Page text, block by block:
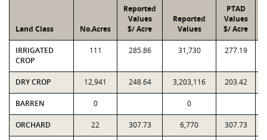
Land Class No.Acres
Reported
Values
$/ Acre
Reported
Values
PTAD
Values
$/ Acre
IRRIGATED
CROP
111 285.86 31,730 277.19
DRY CROP 12,941 248.64 3,203,116 203.42
BARREN 0 0
ORCHARD 22 307.73 6,770 307.73